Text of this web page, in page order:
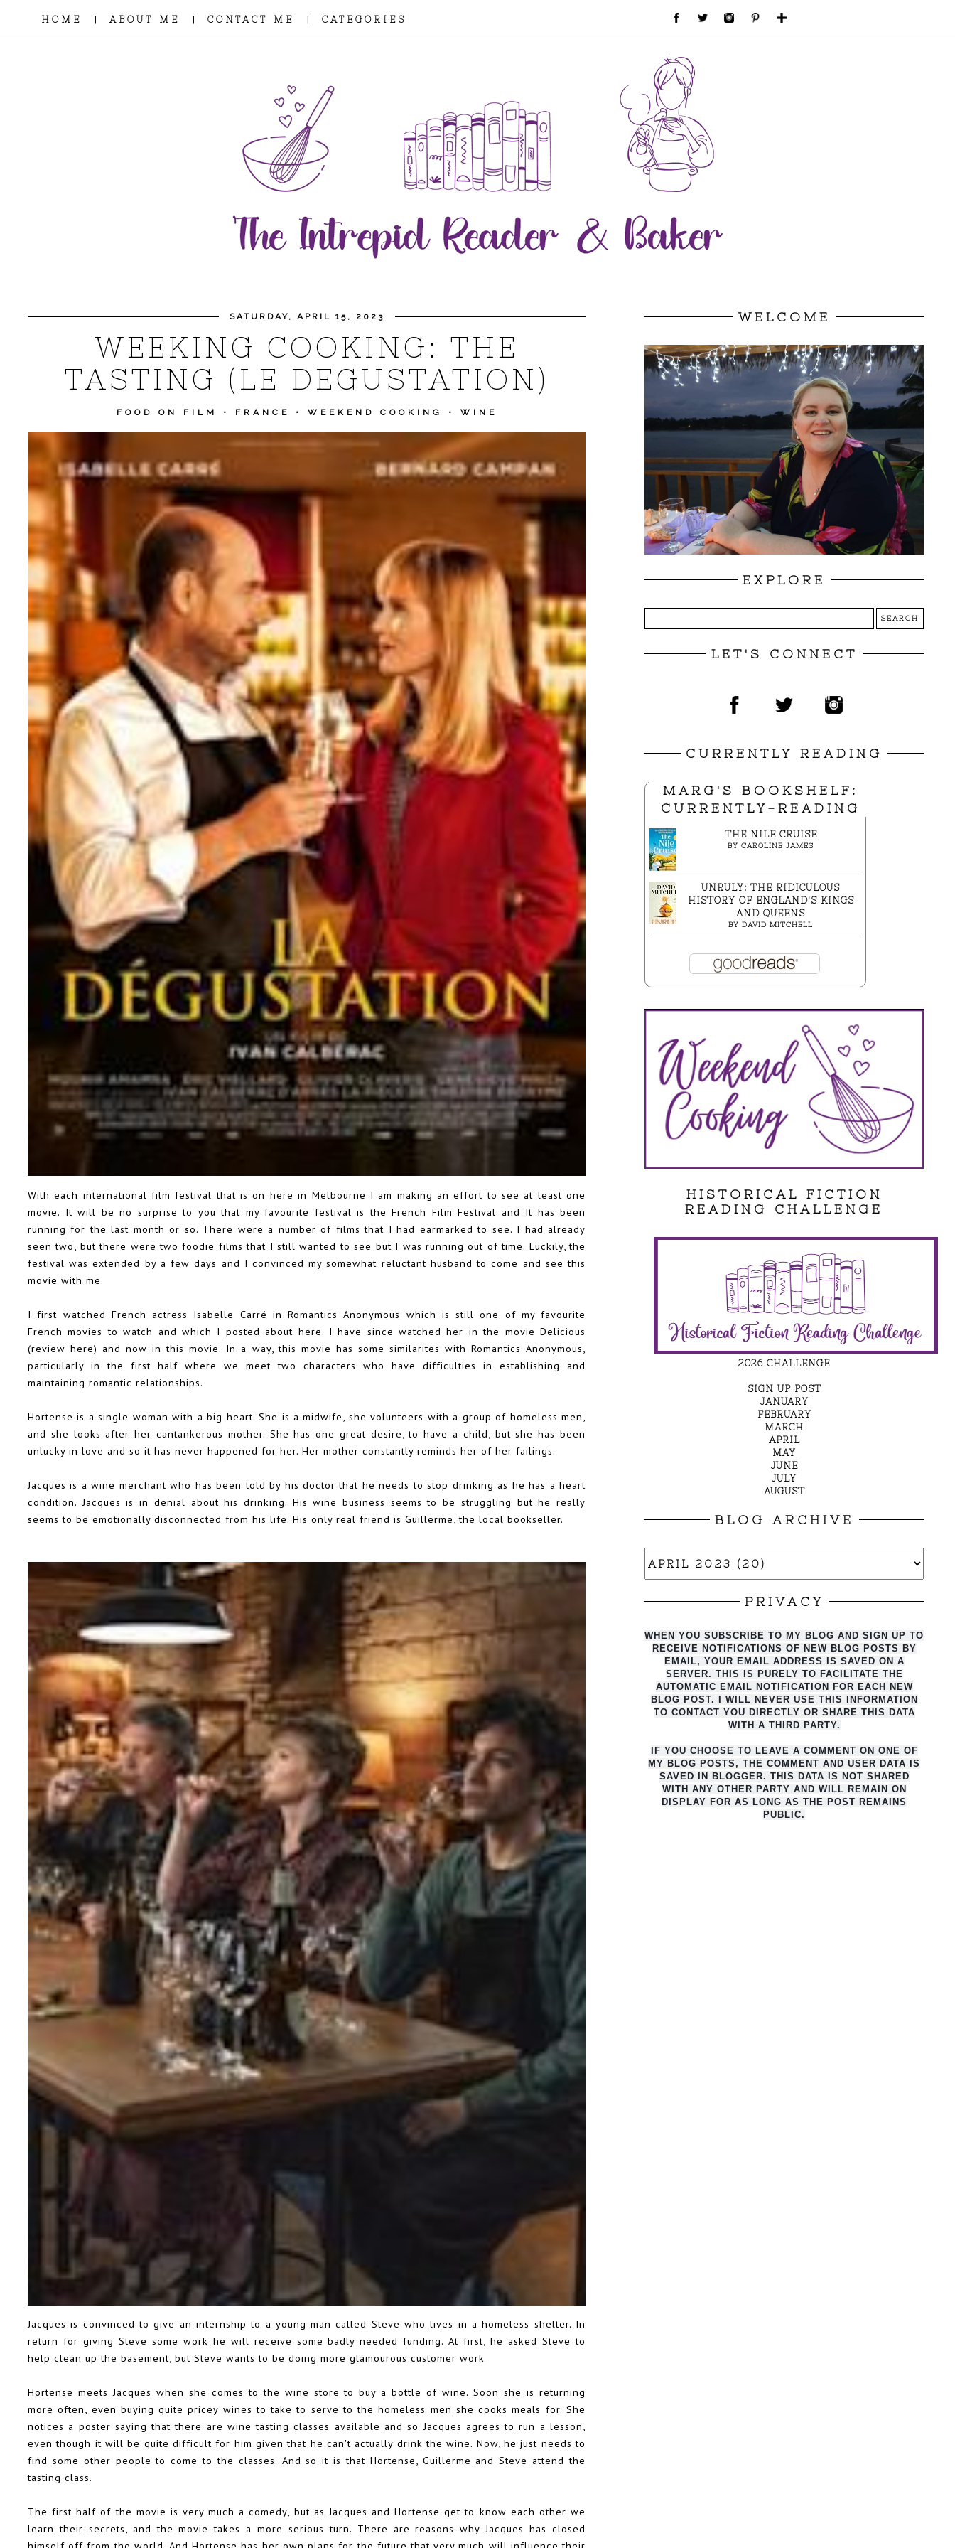
HOME | ABOUT ME | CONTACT ME | CATEGORIES
SATURDAY, APRIL 15, 2023
WEEKING COOKING: THE
TASTING (LE DEGUSTATION)
FOOD ON FILM • FRANCE • WEEKEND COOKING • WINE
With each international film festival that is on here in Melbourne I am making an effort to see at least one
movie. It will be no surprise to you that my favourite festival is the French Film Festival and It has been
running for the last month or so. There were a number of films that I had earmarked to see. I had already
seen two, but there were two foodie films that I still wanted to see but I was running out of time. Luckily, the
festival was extended by a few days and I convinced my somewhat reluctant husband to come and see this
movie with me.
I first watched French actress Isabelle Carré in Romantics Anonymous which is still one of my favourite
French movies to watch and which I posted about here. I have since watched her in the movie Delicious
(review here) and now in this movie. In a way, this movie has some similarites with Romantics Anonymous,
particularly in the first half where we meet two characters who have difficulties in establishing and
maintaining romantic relationships.
Hortense is a single woman with a big heart. She is a midwife, she volunteers with a group of homeless men,
and she looks after her cantankerous mother. She has one great desire, to have a child, but she has been
unlucky in love and so it has never happened for her. Her mother constantly reminds her of her failings.
Jacques is a wine merchant who has been told by his doctor that he needs to stop drinking as he has a heart
condition. Jacques is in denial about his drinking. His wine business seems to be struggling but he really
seems to be emotionally disconnected from his life. His only real friend is Guillerme, the local bookseller.
Jacques is convinced to give an internship to a young man called Steve who lives in a homeless shelter. In
return for giving Steve some work he will receive some badly needed funding. At first, he asked Steve to
help clean up the basement, but Steve wants to be doing more glamourous customer work
Hortense meets Jacques when she comes to the wine store to buy a bottle of wine. Soon she is returning
more often, even buying quite pricey wines to take to serve to the homeless men she cooks meals for. She
notices a poster saying that there are wine tasting classes available and so Jacques agrees to run a lesson,
even though it will be quite difficult for him given that he can't actually drink the wine. Now, he just needs to
find some other people to come to the classes. And so it is that Hortense, Guillerme and Steve attend the
tasting class.
The first half of the movie is very much a comedy, but as Jacques and Hortense get to know each other we
learn their secrets, and the movie takes a more serious turn. There are reasons why Jacques has closed
WELCOME
EXPLORE
LET'S CONNECT
CURRENTLY READING
MARG'S BOOKSHELF:
CURRENTLY-READING
THE NILE CRUISE
BY CAROLINE JAMES
UNRULY: THE RIDICULOUS
HISTORY OF ENGLAND'S KINGS
AND QUEENS
BY DAVID MITCHELL
HISTORICAL FICTION
READING CHALLENGE
2026 CHALLENGE
SIGN UP POST
JANUARY
FEBRUARY
MARCH
APRIL
MAY
JUNE
JULY
AUGUST
BLOG ARCHIVE
PRIVACY
WHEN YOU SUBSCRIBE TO MY BLOG AND SIGN UP TO
RECEIVE NOTIFICATIONS OF NEW BLOG POSTS BY
EMAIL, YOUR EMAIL ADDRESS IS SAVED ON A
SERVER. THIS IS PURELY TO FACILITATE THE
AUTO MATIC EMAIL NOTIFICATION FOR EACH NEW
BLOG POST. I WILL NEVER USE THIS INFORMATION
TO CONTACT YOU DIRECTLY OR SHARE THIS DATA
WITH A THIRD PARTY.
IF YOU CHOOSE TO LEAVE A COMMENT ON ONE OF
MY BLOG POSTS, THE COMMENT AND USER DATA IS
SAVED IN BLOGGER. THIS DATA IS NOT SHARED
WITH ANY OTHER PARTY AND WILL REMAIN ON
DISPLAY FOR AS LONG AS THE POST REMAINS
PUBLIC.